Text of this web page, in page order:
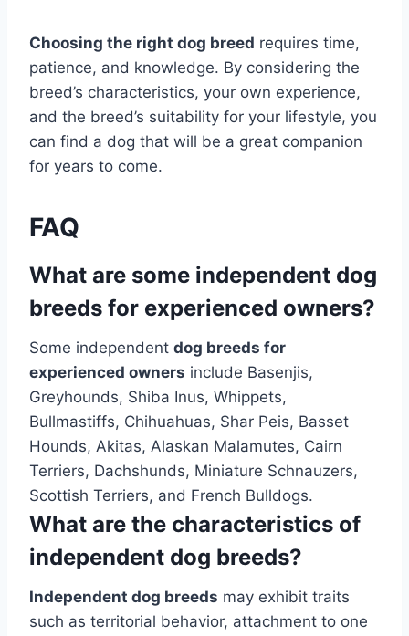
Choosing the right dog breed requires time,
patience, and knowledge. By considering the
breed’s characteristics, your own experience,
and the breed’s suitability for your lifestyle, you
can find a dog that will be a great companion
for years to come.
FAQ
What are some independent dog
breeds for experienced owners?
Some independent dog breeds for
experienced owners include Basenjis,
Greyhounds, Shiba Inus, Whippets,
Bullmastiffs, Chihuahuas, Shar Peis, Basset
Hounds, Akitas, Alaskan Malamutes, Cairn
Terriers, Dachshunds, Miniature Schnauzers,
Scottish Terriers, and French Bulldogs.
What are the characteristics of
independent dog breeds?
Independent dog breeds may exhibit traits
such as territorial behavior, attachment to one